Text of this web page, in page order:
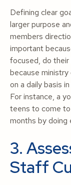
Defining clear
larger purpose
members
important
focused, do their
because
on a daily basis
For instance, a
teens to come
months by doing
3.
Staff